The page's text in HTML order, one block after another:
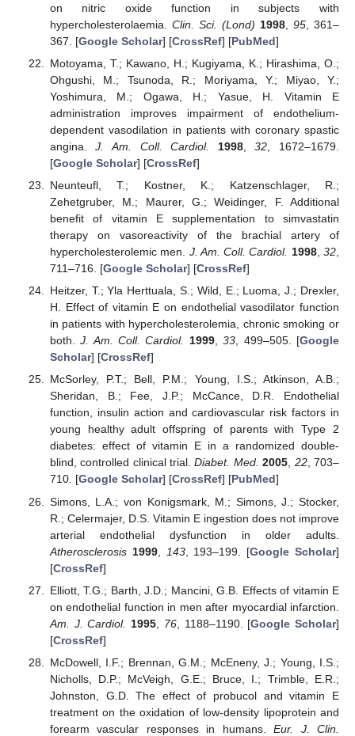
on nitric oxide function in subjects with
hypercholesterolaemia. Clin. Sci. (Lond) 1998 ,95 , 361–
367. [Google Scholar] [CrossRef] [PubMed]
Motoyama, T.; Kawano, H.; Kugiyama, K.; Hirashima, O.;
Ohgushi, M.; Tsunoda, R.; Moriyama, Y.; Miyao, Y.;
Yoshimura, M.; Ogawa, H.; Yasue, H. Vitamin E
administration improves impairment of endothelium-
dependent vasodilation in patients with coronary spastic
angina.J. Am. Coll. Cardiol. 1998,32 , 1672–1679.
[Google Scholar] [CrossRef]
Neunteufl, T.; Kostner, K.; Katzenschlager, R.;
Zehetgruber, M.; Maurer, G.; Weidinger, F. Additional
benefit of vitamin E supplementation to simvastatin
therapy on vasoreactivity of the brachial artery of
hypercholesterolemic men. J. Am. Coll. Cardiol. 1998,32
711–716. [Google Scholar] [CrossRef]
Heitzer, T.; Yla Herttuala, S.; Wild, E.; Luoma, J.; Drexler,
H. Effect of vitamin E on endothelial vasodilator function
in patients with hypercholesterolemia, chronic smoking or
both.J. Am. Coll. Cardiol. 1999,33, 499–505. [Google
Scholar] [CrossRef]
McSorley, P.T.; Bell, P.M.; Young, I.S.; Atkinson, A.B.;
Sheridan, B.; Fee, J.P.; McCance, D.R. Endothelial
function, insulin action and cardiovascular risk factors in
young healthy adult offspring of parents with Type 2
diabetes: effect of vitamin E in a randomized double-
blind, controlled clinical trial.Diabet. Med. 2005, 22, 703–
710. [Google Scholar] [CrossRef] [PubMed]
Simons, L.A.; von Konigsmark, M.; Simons, J.; Stocker,
R.; Celermajer, D.S. Vitamin E ingestion does not improve
arterial endothelial dysfunction in older adults.
Atherosclerosis 1999, 143, 193–199. [Google Scholar]
[CrossRef]
Elliott, T.G.; Barth, J.D.; Mancini, G.B. Effects of vitamin E
on endothelial function in men after myocardial infarction.
Am. J. Cardiol.
1995 76, 1188–1190. [Google Scholar]
[CrossRef]
McDowell, I.F.; Brennan, G.M.; McEneny, J.; Young, I.S.;
Nicholls, D.P.; McVeigh, G.E.; Bruce, I.; Trimble, E.R.;
Johnston, G.D. The effect of probucol and vitamin E
treatment on the oxidation of low-density lipoprotein and
forearm vascular responses in humans.Eur. J. Clin.